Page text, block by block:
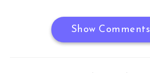
Show Comments